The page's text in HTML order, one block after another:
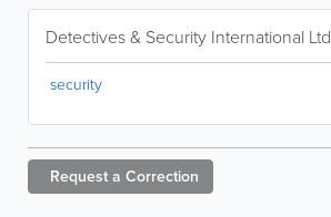
Detectives & Security International Ltd
security
Request a Correction